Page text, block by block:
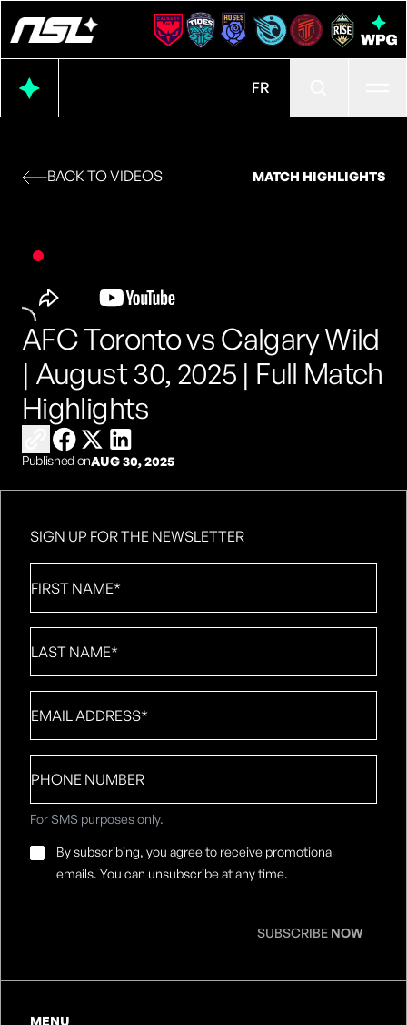
FR
BACK TO VIDEOS MATCH HIGHLIGHTS
AFC Toronto vs Calgary Wild
| August 30, 2025 | Full Match
Highlights
Copy link to share
Share on Facebook
Share on X
Share on LinkedIn
Published onAUG 30, 2025
MENU
SIGN UP FOR THE NEWSLETTER
Name *
Name*
number
For SMS purposes only.
Email
Consent*
By subscribing, you agree to receive promotional
emails. You can unsubscribe at any time.
SUBSCRIBE NOW